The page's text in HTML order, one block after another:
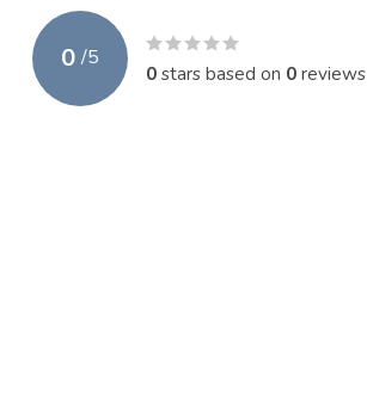
0 /5
0stars based on 0reviews